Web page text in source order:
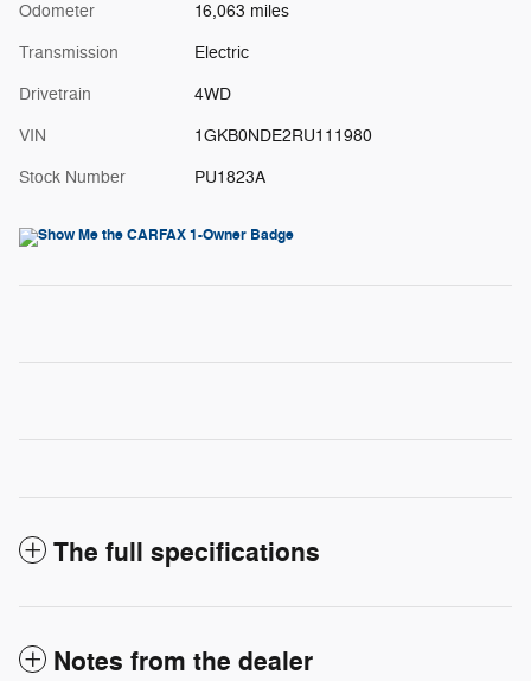
Odometer 16,063 miles
Transmission Electric
Drivetrain 4WD
VIN 1GKB0NDE2RU111980
Stock Number PU1823A
The full specifications
Notes from the dealer